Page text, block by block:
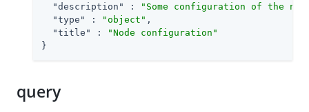
"description"
:
"Some configuration of the
"type"
: "object" ,
"title"
:
"Node configuration"
}
query